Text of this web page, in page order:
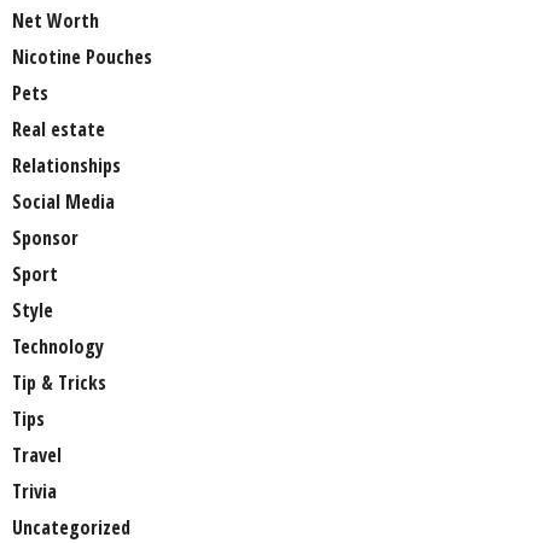
Net Worth
Nicotine Pouches
Pets
Real estate
Relationships
Social Media
Sponsor
Sport
Style
Technology
Tip & Tricks
Tips
Travel
Trivia
Uncategorized